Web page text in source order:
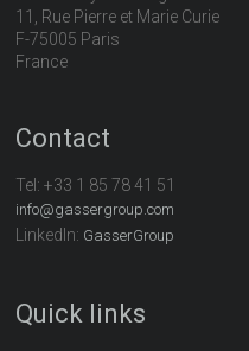
11, Rue Pierre et Marie Curie
F-75005 Paris
France
Contact
Tel:+33 1 85 78 41 51
info@gassergroup.com
LinkedIn: GasserGroup
Quick links